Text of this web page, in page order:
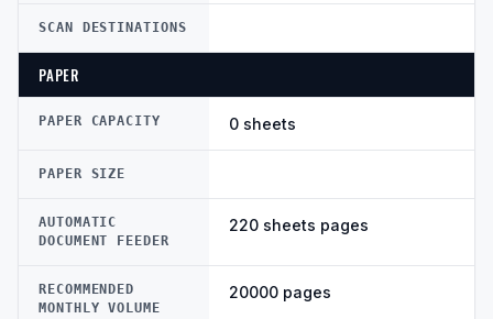
SCAN DESTINATIONS
PAPER
PAPER CAPACITY 0 sheets
PAPER SIZE
AUTOMATIC
DOCUMENT FEEDER
220 sheets pages
RECOMMENDED
MONTHLY VOLUME
20000 pages